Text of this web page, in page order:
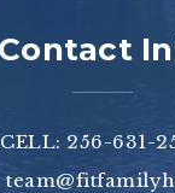
Contact
CELL: 256-631-